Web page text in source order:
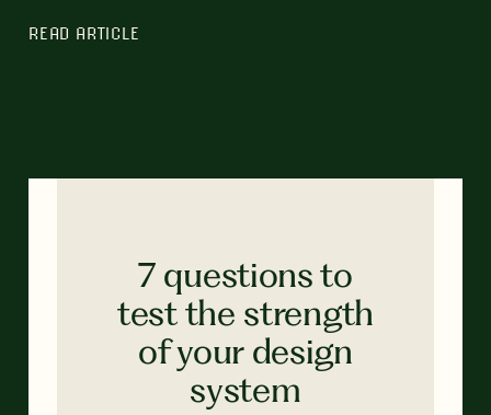
READ ARTICLE
7 questions to
test the strength
of your design
system